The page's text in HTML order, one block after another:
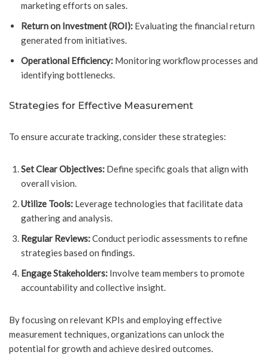
marketing efforts on sales.
Return on Investment (ROI): Evaluating the financial return
generated from initiatives.
Operational Efficiency: Monitoring workflow processes and
identifying bottlenecks.
Strategies for Effective Measurement
To ensure accurate tracking, consider these strategies:
Set Clear Objectives: Define specific goals that align with
overall vision.
Utilize Tools: Leverage technologies that facilitate data
gathering and analysis.
Regular Reviews:Conduct periodic assessments to refine
strategies based on findings.
Engage Stakeholders: Involve team members to promote
accountability and collective insight.
By focusing on relevant KPIs and employing effective
measurement techniques, organizations can unlock the
potential for growth and achieve desired outcomes.